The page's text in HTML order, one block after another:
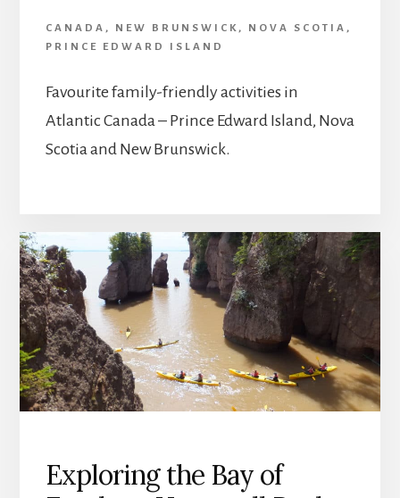
CANADA , NEW BRUNSWICK , NOVA SCOTIA ,
PRINCE EDWARD ISLAND
Favourite family-friendly activities in
Atlantic Canada – Prince Edward Island, Nova
Scotia and New Brunswick.
Exploring the Bay of